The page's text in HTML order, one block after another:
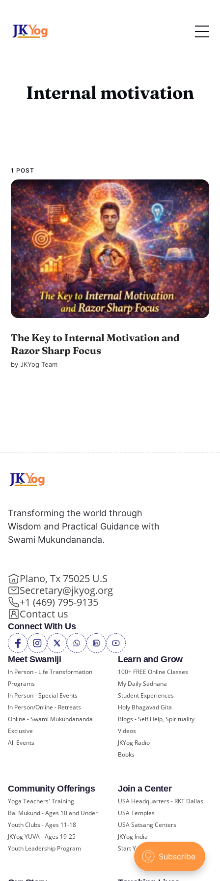
Internal motivation
1 POST
The Key to Internal Motivation and
Razor Sharp Focus
byJKYog Team
Meet Swamiji
In Person - Life Transformation
Programs
In Person - Special Events
In Person/Online - Retreats
Online - Swami Mukundananda
Exclusive
All Events
Learn and Grow
100+ FREE Online Classes
My Daily Sadhana
Student Experiences
Holy Bhagavad Gita
Blogs - Self Help, Spirituality
Videos
JKYog Radio
Books
Community Offerings
Yoga Teachers' Training
Bal Mukund - Ages 10 and Under
Youth Clubs - Ages 11-18
JKYog YUVA - Ages 19-25
Youth Leadership Program
Join a Center
USA Headquarters - RKT Dallas
USA Temples
USA Satsang Centers
JKYog India
Start Your Journey
Transforming the world through
Wisdom and Practical Guidance with
Swami Mukundananda.
Plano, Tx 75025 U.S
Secretary@jkyog.org
+1 (469) 795-9135
Contact us
Connect With Us